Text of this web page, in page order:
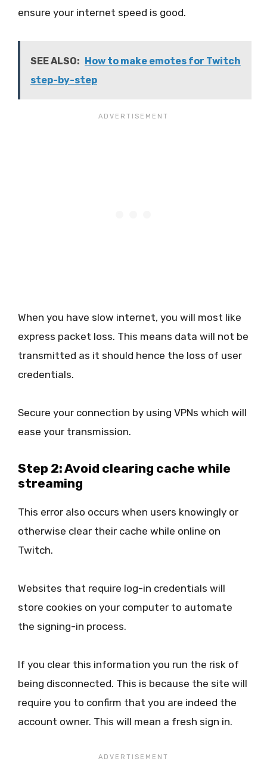
ensure your internet speed is good.
SEE ALSO: How to make emotes for Twitch
step-by-step
When you have slow internet, you will most like
express packet loss. This means data will not be
transmitted as it should hence the loss of user
credentials.
Secure your connection by using VPNs which will
ease your transmission.
Step 2: Avoid clearing cache while
streaming
This error also occurs when users knowingly or
otherwise clear their cache while online on
Twitch.
Websites that require log-in credentials will
store cookies on your computer to automate
the signing-in process.
If you clear this information you run the risk of
being disconnected. This is because the site will
require you to confirm that you are indeed the
account owner. This will mean a fresh sign in.